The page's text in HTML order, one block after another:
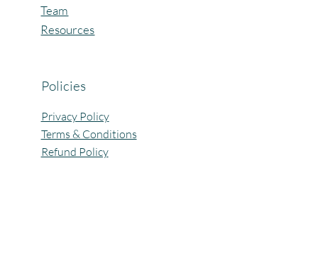
Team
Resources
Policies
Privacy Policy
Terms & Conditions
Refund Policy